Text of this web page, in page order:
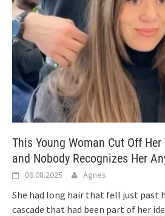
This Young Woman Cut Off
and Nobody Recognizes Her
06.08.2025 Agnes
She had long hair that fell just past
cascade that had been part of her